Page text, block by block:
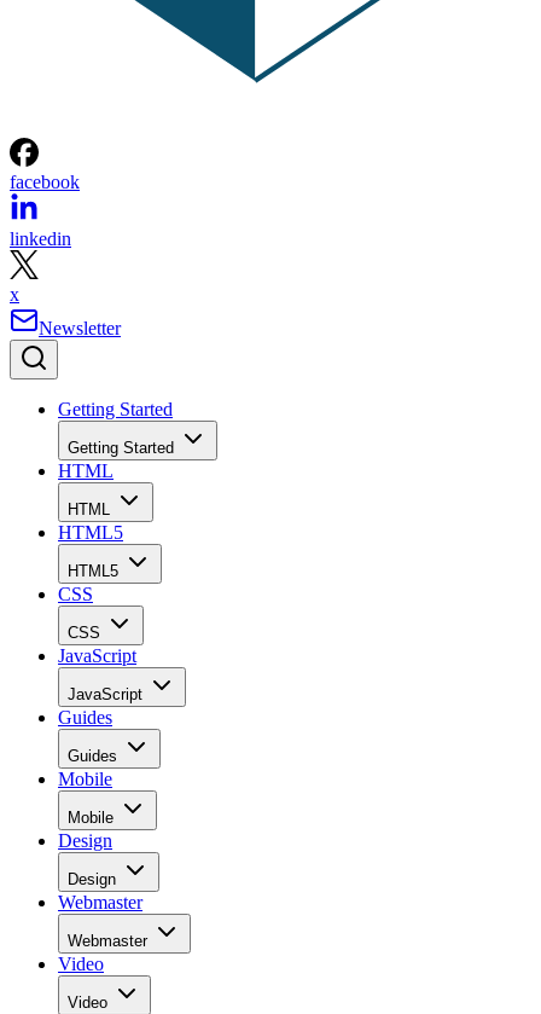
facebook
linkedin
x
Newsletter
Getting Started
Getting Started
HTML
HTML
HTML5
HTML5
CSS
CSS
JavaScript
JavaScript
Guides
Guides
Mobile
Mobile
Design
Design
Webmaster
Webmaster
Video
Video